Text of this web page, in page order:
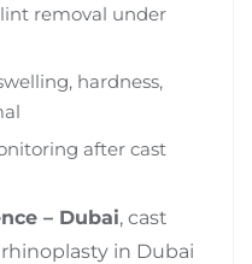
removal under
hardness,
after cast
– Dubai, cast
in Dubai